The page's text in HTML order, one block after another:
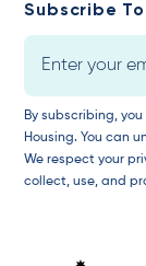
Subscribe
By subscribing,
Housing. You can
We respect your
collect, use, and